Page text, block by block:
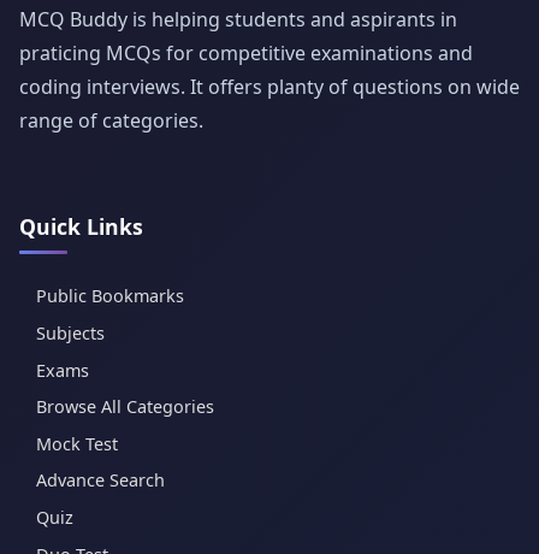
MCQ Buddy is helping students and aspirants in
praticing MCQs for competitive examinations and
coding interviews. It offers planty of questions on wide
range of categories.
Quick Links
Public Bookmarks
Subjects
Exams
Browse All Categories
Mock Test
Advance Search
Quiz